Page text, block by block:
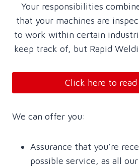
Your responsibilities
that your machines are
to work within certain
keep track of, but Rapid
Click here to read
We can offer you:
Assurance that you’re
possible service, as all